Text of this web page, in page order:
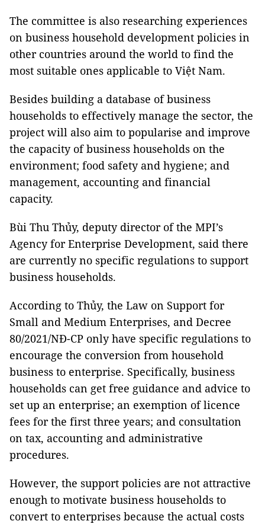
The committee is also researching experiences
on business household development policies in
other countries around the world to find the
most suitable ones applicable to Việt Nam.
Besides building a database of business
households to effectively manage the sector, the
project will also aim to popularise and improve
the capacity of business households on the
environment; food safety and hygiene; and
management, accounting and financial
capacity.
Bùi Thu Thủy, deputy director of the MPI’s
Agency for Enterprise Development, said there
are currently no specific regulations to support
business households.
According to Thủy, the Law on Support for
Small and Medium Enterprises, and Decree
80/2021/NĐ-CP only have specific regulations to
encourage the conversion from household
business to enterprise. Specifically, business
households can get free guidance and advice to
set up an enterprise; an exemption of licence
fees for the first three years; and consultation
on tax, accounting and administrative
procedures.
However, the support policies are not attractive
enough to motivate business households to
convert to enterprises because the actual costs